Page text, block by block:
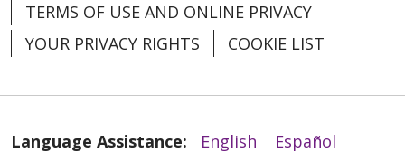
TERMS OF USE AND ONLINE PRIVACY
YOUR PRIVACY RIGHTS
COOKIE LIST
Language Assistance: English
Español